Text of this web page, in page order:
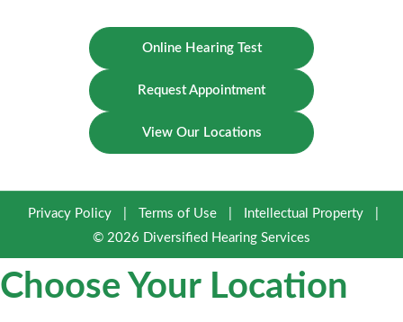
Online Hearing Test
Request Appointment
View Our Locations
Privacy Policy Terms of Use Intellectual Property
© 2026 Diversified Hearing Services
Choose Your Location